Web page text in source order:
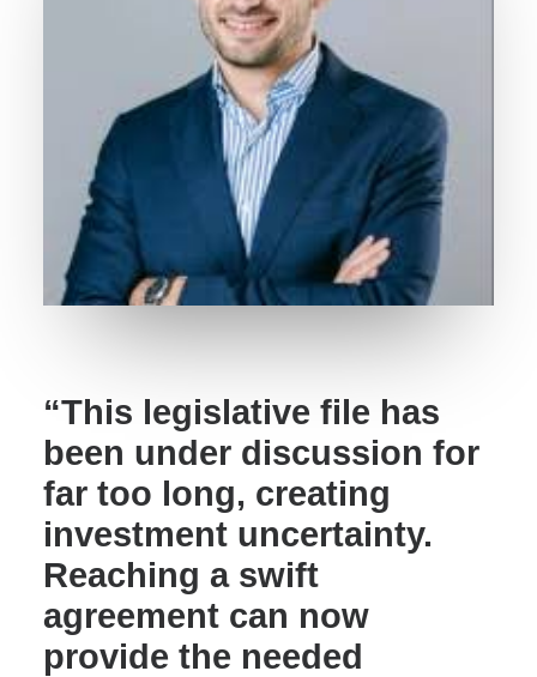
“This legislative file has
been under discussion for
far too long, creating
investment uncertainty.
Reaching a swift
agreement can now
provide the needed